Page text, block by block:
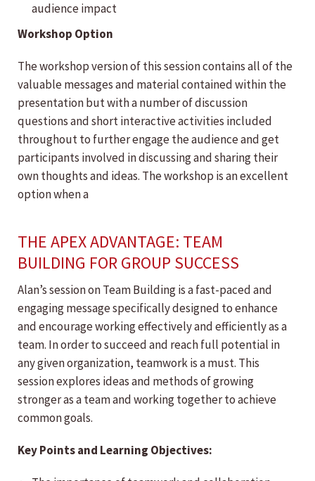
audience impact
Workshop Option
The workshop version of this session contains all of the
valuable messages and material contained within the
presentation but with a number of discussion
questions and short interactive activities included
throughout to further engage the audience and get
participants involved in discussing and sharing their
own thoughts and ideas. The workshop is an excellent
option when a
THE APEX ADVANTAGE: TEAM
BUILDING FOR GROUP SUCCESS
Alan’s session on Team Building is a fast-paced and
engaging message specifically designed to enhance
and encourage working effectively and efficiently as a
team. In order to succeed and reach full potential in
any given organization, teamwork is a must. This
session explores ideas and methods of growing
stronger as a team and working together to achieve
common goals.
Key Points and Learning Objectives: